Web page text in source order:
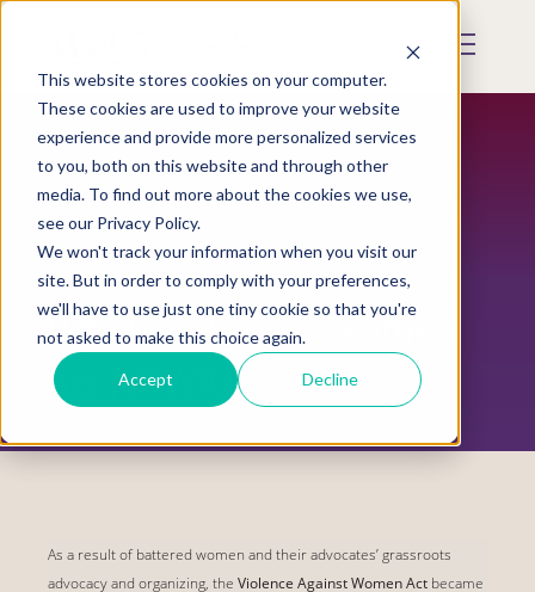
This website stores cookies on your computer.
These cookies are used to improve your website
experience and provide more personalized services
to you, both on this website and through other
media. To find out more about the cookies we use,
see our Privacy Policy.
We won't track your information when you visit our
site. But in order to comply with your preferences,
we'll have to use just one tiny cookie so that you're
not asked to make this choice again.
Accept Decline
Skip
content
Mobile
Violence Against Women
Act (VAWA)
As a result of battered women and their advocates’ grassroots
advocacy and organizing, the Violence Against Women Act became